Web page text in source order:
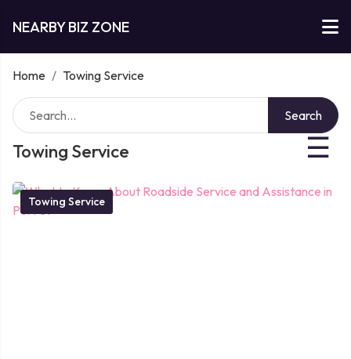
NEARBY BIZ ZONE
Home / Towing Service
Towing Service ☰
Search
Towing Service